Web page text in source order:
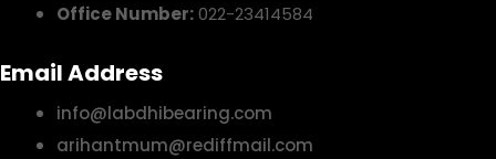
Office Number:022-23414584
Email Address
info@labdhibearing.com
arihantmum@rediffmail.com